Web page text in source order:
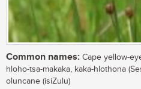
Common names: Cape yellow-
hloho-tsa-makaka, kaka-hlothona
oluncane (isiZulu)